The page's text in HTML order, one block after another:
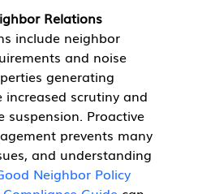
Relations
include neighbor
and noise
generating
scrutiny and
suspension. Proactive
prevents many
and understanding
Neighbor Policy